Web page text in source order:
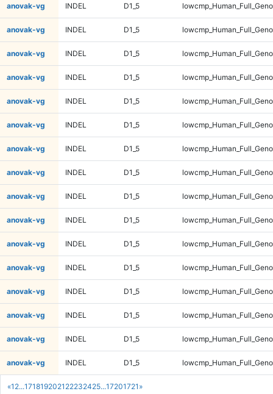
«1 2...1718192021 22232425...17201721 »
anovak-vg INDEL D1_5
anovak-vg INDEL D1_5
anovak-vg INDEL D1_5
anovak-vg INDEL D1_5
anovak-vg INDEL D1_5
anovak-vg INDEL D1_5
anovak-vg INDEL D1_5
anovak-vg INDEL D1_5
anovak-vg INDEL D1_5
anovak-vg INDEL D1_5
anovak-vg INDEL D1_5
anovak-vg INDEL D1_5
anovak-vg INDEL D1_5
anovak-vg INDEL D1_5
anovak-vg INDEL D1_5
anovak-vg INDEL D1_5